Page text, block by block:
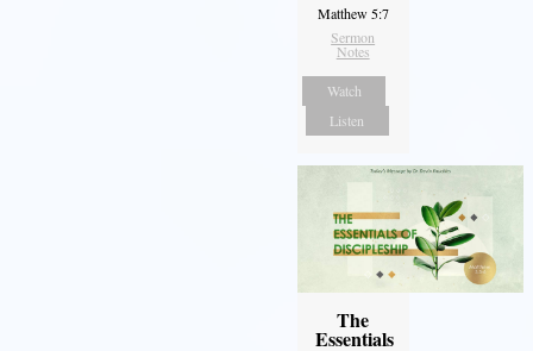
Matthew 5:7
Sermon
Notes
Watch
Listen
The
Essentials